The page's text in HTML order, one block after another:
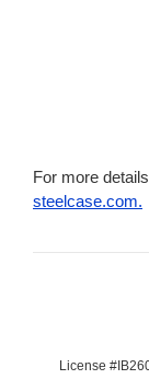
For more
steelcase.com.
License